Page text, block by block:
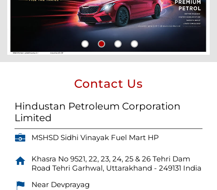
Contact Us
Hindustan Petroleum Corporation
Limited
MSHSD Sidhi Vinayak Fuel Mart HP
Khasra No 9521, 22, 23, 24, 25 & 26 Tehri Dam
Road Tehri Garhwal, Uttarakhand - 249131 India
Near Devprayag